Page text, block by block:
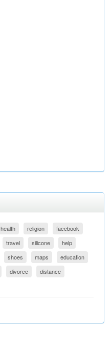
health religion
facebook
travel silicone
help
shoes maps
education
divorce
distance